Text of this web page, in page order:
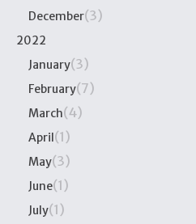
December(3)
2022
January(3)
February(7)
March(4)
April(1)
May(3)
June(1)
July(1)